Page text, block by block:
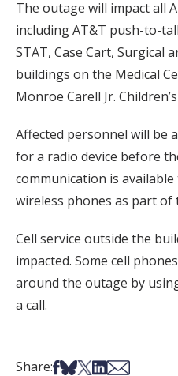
The outage will impact all
including AT&T push-to-
STAT, Case Cart, Surgical
buildings on the Medical
Monroe Carell Jr.
Affected personnel will be
for a radio device before
communication is
wireless phones as part
Cell service outside the
impacted. Some cell
around the outage by
a call.
Share:Share on Facebook
Share on Bsky
Share on X
Share on
Share via